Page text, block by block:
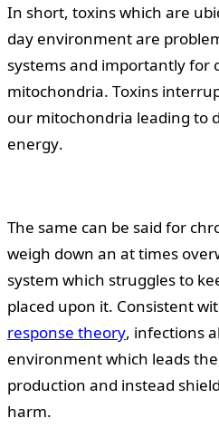
In short, toxins which are
day environment are
systems and importantly for
mitochondria. Toxins
our mitochondria leading to
energy.
The same can be said for
weigh down an at times
system which struggles to
placed upon it. Consistent
response theory, infections
environment which leads
production and instead
harm.